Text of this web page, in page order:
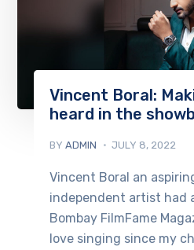
Vincent Boral:
heard in the
BY ADMIN JULY 8, 2022
Vincent Boral an
independent artist had
Bombay FilmFame
love singing since my